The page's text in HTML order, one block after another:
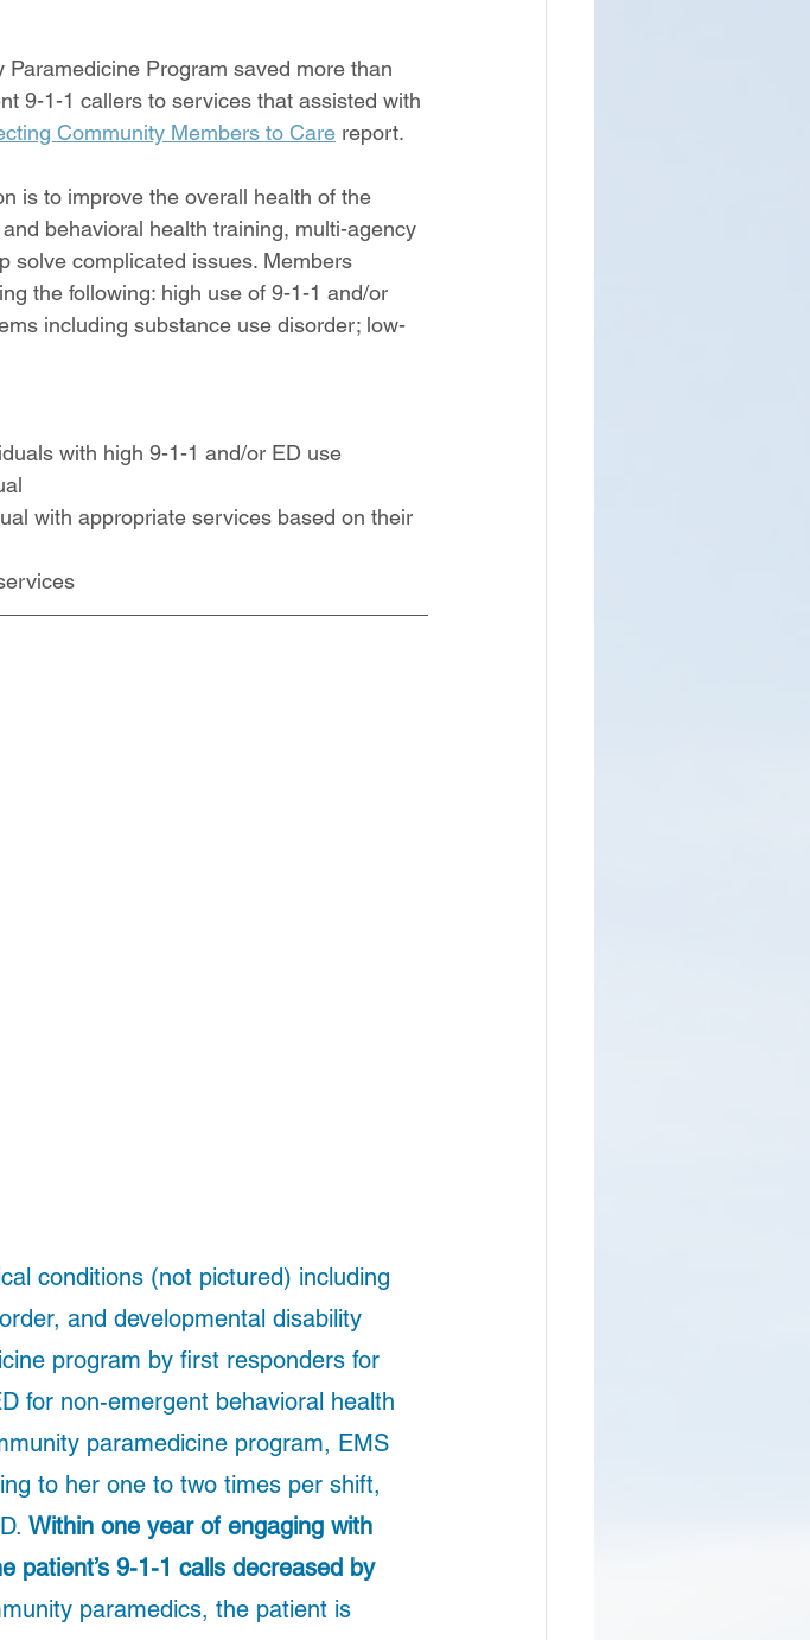
Program saved more than
9-1-1 callers to services that assisted with
Community Members to Care report.
is to improve the overall health of the
behavioral health training, multi-agency
solve complicated issues. Members
the following: high use of 9-1-1 and/or
including substance use disorder; low-
with high 9-1-1 and/or ED use
with appropriate services based on their
conditions (not pictured) including
and developmental disability
program by first responders for
for non-emergent behavioral health
paramedicine program, EMS
to her one to two times per shift,
Within one year of engaging with
patient’s 9-1-1 calls decreased by
paramedics, the patient is